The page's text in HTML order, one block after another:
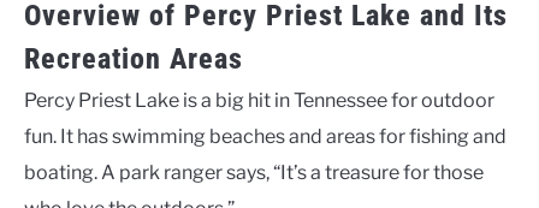
Overview of Percy Priest Lake and Its
Recreation Areas
Percy Priest Lake is a big hit in Tennessee for outdoor
fun. It has swimming beaches and areas for fishing and
boating. A park ranger says, “It’s a treasure for those